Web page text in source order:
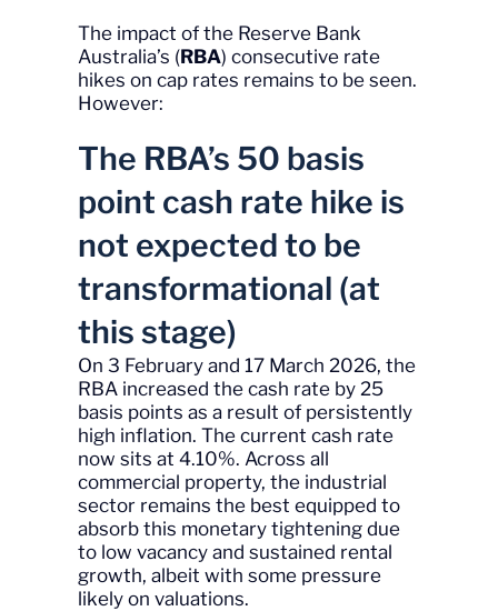
The impact of the Reserve Bank
Australia’s (RBA) consecutive rate
hikes on cap rates remains to be seen.
However:
The RBA’s 50 basis
point cash rate hike is
not expected to be
transformational (at
this stage)
On 3 February and 17 March 2026, the
RBA increased the cash rate by 25
basis points as a result of persistently
high inflation. The current cash rate
now sits at 4.10%. Across all
commercial property, the industrial
sector remains the best equipped to
absorb this monetary tightening due
to low vacancy and sustained rental
growth, albeit with some pressure
likely on valuations.